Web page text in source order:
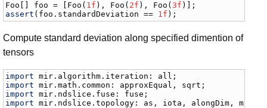
Foo
foo = [ Foo ( 1f ), Foo ( 2f ), Foo (3f
assert ( foo . standardDeviation == 1f );
Compute standard deviation along specified dimention of
tensors
import mir . algorithm . iteration : all
import
mir .math . common : approxEqual , sqrt
import
mir . ndslice . fuse : fuse
import
mir . ndslice .topology : as , iota , alongDim , map